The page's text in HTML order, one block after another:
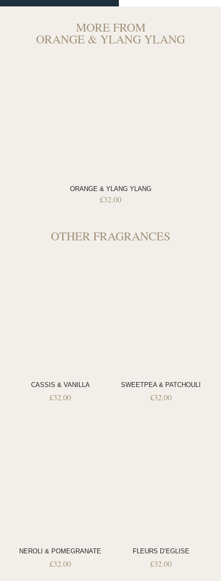
MORE FROM
ORANGE & YLANG YLANG
ORANGE & YLANG YLANG
£32.00
OTHER FRAGRANCES
CASSIS & VANILLA
£32.00
SWEETPEA & PATCHOULI
£32.00
NEROLI & POMEGRANATE
£32.00
FLEURS D’EGLISE
£32.00